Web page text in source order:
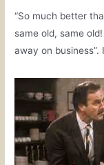
“So much better
same old, same
away on business”.